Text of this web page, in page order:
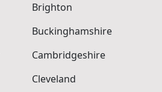
Brighton
Buckinghamshire
Cambridgeshire
Cleveland